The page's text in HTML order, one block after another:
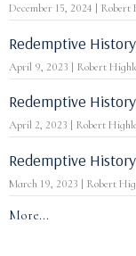
December 15, 2024 | Robert
Redemptive
April 9, 2023 | Robert
Redemptive
April 2, 2023 | Robert
Redemptive
March 19, 2023 | Robert
More...